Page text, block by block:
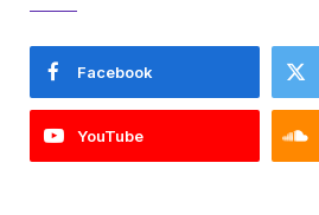
Facebook
YouTube